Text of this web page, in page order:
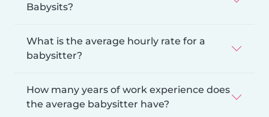
Babysits?
What is the average hourly rate for a
babysitter?
How many years of work experience does
the average babysitter have?